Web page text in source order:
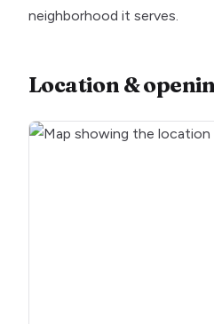
neighborhood it serves.
Location &